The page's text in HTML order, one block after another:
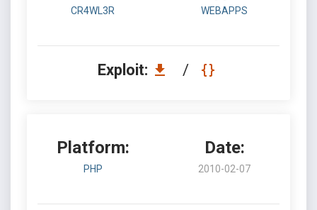
CR4WL3R WEBAPPS
Exploit: /
Platform:
PHP
Date:
2010-02-07